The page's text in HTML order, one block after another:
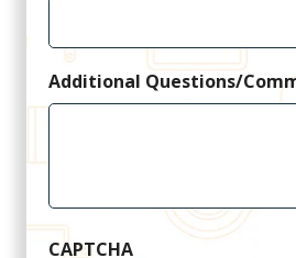
Additional Questions/
CAPTCHA